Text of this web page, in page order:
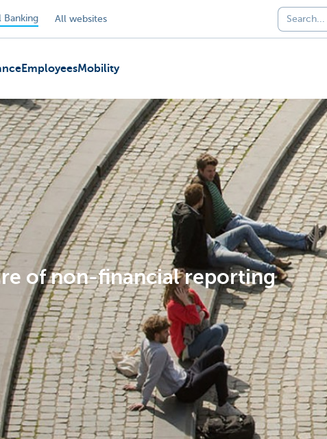
Banking All websites
EmployeesMobility
of non-financial reporting